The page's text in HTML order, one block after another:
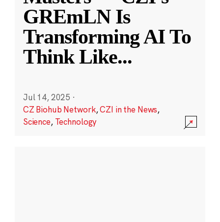
GREmLN Is
Transforming AI To
Think Like...
Jul 14, 2025 ·
CZ Biohub Network,CZI in the News,
Science, Technology